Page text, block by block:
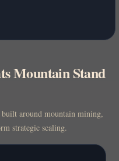
Mountain Stand
around mountain mining,
strategic scaling.